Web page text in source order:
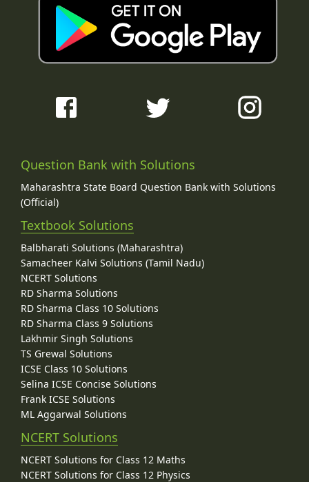
Question Bank with Solutions
Maharashtra State Board Question Bank with Solutions
(Official)
Textbook Solutions
Balbharati Solutions (Maharashtra)
Samacheer Kalvi Solutions (Tamil Nadu)
NCERT Solutions
RD Sharma Solutions
RD Sharma Class 10 Solutions
RD Sharma Class 9 Solutions
Lakhmir Singh Solutions
TS Grewal Solutions
ICSE Class 10 Solutions
Selina ICSE Concise Solutions
Frank ICSE Solutions
ML Aggarwal Solutions
NCERT Solutions
NCERT Solutions for Class 12 Maths
NCERT Solutions for Class 12 Physics